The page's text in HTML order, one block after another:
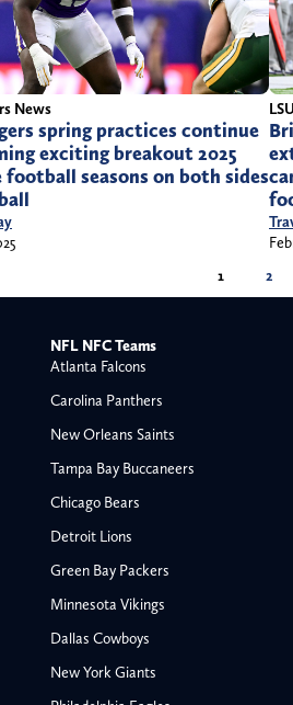
News
spring practices continue
exciting breakout 2025
football seasons on both sides
1
2
NFL NFC Teams
Atlanta Falcons
Carolina Panthers
New Orleans Saints
Tampa Bay Buccaneers
Chicago Bears
Detroit Lions
Green Bay Packers
Minnesota Vikings
Dallas Cowboys
New York Giants